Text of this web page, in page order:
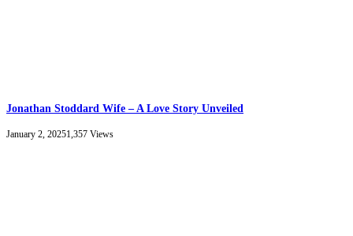
Jonathan Stoddard Wife – A Love Story Unveiled
January 2, 20251,357 Views